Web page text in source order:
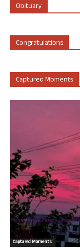
Obituary
Congratulations
Captured Moments
Captured Moments